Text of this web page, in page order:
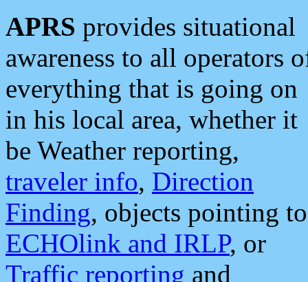
APRS provides situational
awareness to all operators
everything that is going on
in his local area, whether it
be Weather reporting,
traveler info, Direction
Finding, objects pointing to
ECHOlink and IRLP, or
Traffic reporting and